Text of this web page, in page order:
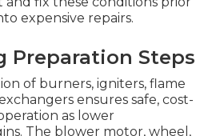
expensive repairs.
Preparation Steps
of burners, igniters, flame
ensures safe, cost-
as lower
The blower motor, wheel,